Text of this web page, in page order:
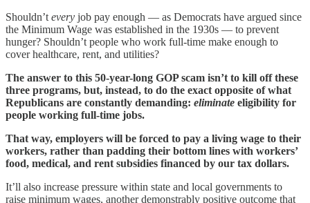
Shouldn’t every job pay enough — as Democrats have argued since
the Minimum Wage was established in the 1930s — to prevent
hunger? Shouldn’t people who work full-time make enough to
cover healthcare, rent, and utilities?
The answer to this 50-year-long GOP scam isn’t to kill off these
three programs, but, instead, to do the exact opposite of what
Republicans are constantly demanding: eliminate eligibility for
people working full-time jobs.
That way, employers will be forced to pay a living wage to their
workers, rather than padding their bottom lines with workers’
food, medical, and rent subsidies financed by our tax dollars.
It’ll also increase pressure within state and local governments to
raise minimum wages, another demonstrably positive outcome that